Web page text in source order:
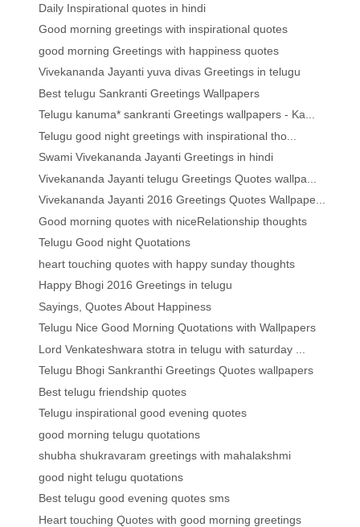
Daily Inspirational quotes in hindi
Good morning greetings with inspirational quotes
good morning Greetings with happiness quotes
Vivekananda Jayanti yuva divas Greetings in telugu
Best telugu Sankranti Greetings Wallpapers
Telugu kanuma* sankranti Greetings wallpapers - Ka...
Telugu good night greetings with inspirational tho...
Swami Vivekananda Jayanti Greetings in hindi
Vivekananda Jayanti telugu Greetings Quotes wallpa...
Vivekananda Jayanti 2016 Greetings Quotes Wallpape...
Good morning quotes with niceRelationship thoughts
Telugu Good night Quotations
heart touching quotes with happy sunday thoughts
Happy Bhogi 2016 Greetings in telugu
Sayings, Quotes About Happiness
Telugu Nice Good Morning Quotations with Wallpapers
Lord Venkateshwara stotra in telugu with saturday ...
Telugu Bhogi Sankranthi Greetings Quotes wallpapers
Best telugu friendship quotes
Telugu inspirational good evening quotes
good morning telugu quotations
shubha shukravaram greetings with mahalakshmi
good night telugu quotations
Best telugu good evening quotes sms
Heart touching Quotes with good morning greetings